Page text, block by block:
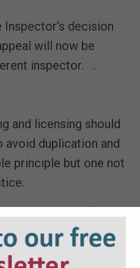
decision
will now be
inspector. .
and licensing should
duplication and
principle but one not
a strong basis for
between planning
issues overlap. The